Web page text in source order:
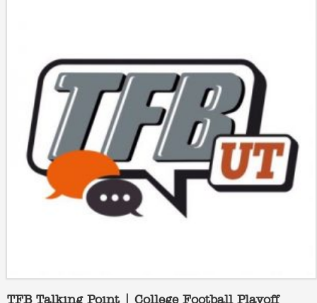
TFB Talking Point | College Football Playoff